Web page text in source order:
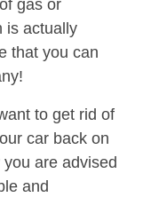
gas or
is actually
that you can
to get rid of
car back on
are advised
and